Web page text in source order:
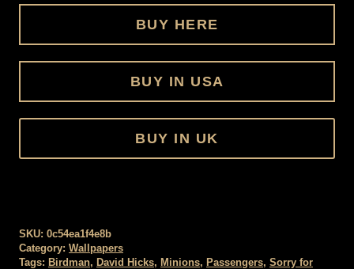
BUY HERE
BUY IN USA
BUY IN UK
SKU: 0c54ea1f4e8b
Category: Wallpapers
Tags: Birdman, David Hicks, Minions, Passengers, Sorry for